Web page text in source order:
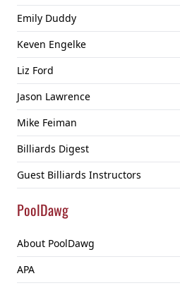
Emily Duddy
Keven Engelke
Liz Ford
Jason Lawrence
Mike Feiman
Billiards Digest
Guest Billiards Instructors
PoolDawg
About PoolDawg
APA